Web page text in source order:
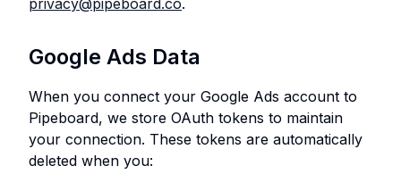
privacy@pipeboard.co.
Google Ads Data
When you connect your Google Ads account to
Pipeboard, we store OAuth tokens to maintain
your connection. These tokens are automatically
deleted when you: